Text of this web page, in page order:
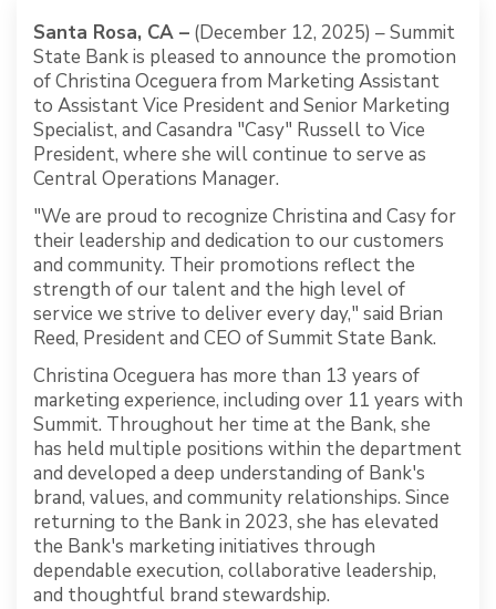
Santa Rosa, CA – (December 12, 2025) – Summit
State Bank is pleased to announce the promotion
of Christina Oceguera from Marketing Assistant
to Assistant Vice President and Senior Marketing
Specialist, and Casandra "Casy" Russell to Vice
President, where she will continue to serve as
Central Operations Manager.
"We are proud to recognize Christina and Casy for
their leadership and dedication to our customers
and community. Their promotions reflect the
strength of our talent and the high level of
service we strive to deliver every day," said Brian
Reed, President and CEO of Summit State Bank.
Christina Oceguera has more than 13 years of
marketing experience, including over 11 years with
Summit. Throughout her time at the Bank, she
has held multiple positions within the department
and developed a deep understanding of Bank's
brand, values, and community relationships. Since
returning to the Bank in 2023, she has elevated
the Bank's marketing initiatives through
dependable execution, collaborative leadership,
and thoughtful brand stewardship.